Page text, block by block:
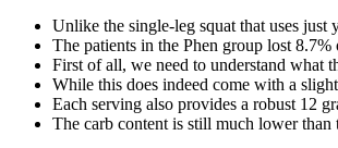
Unlike the single-leg squat that uses
The patients in the Phen group lost
First of all, we need to understand what
While this does indeed come with a
Each serving also provides a robust 12
The carb content is still much lower